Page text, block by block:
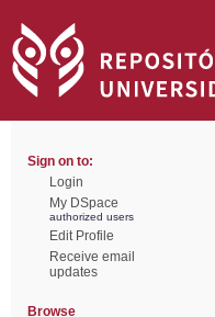
Sign on to:
Login
My DSpace
authorized users
Edit Profile
Receive email
updates
Browse